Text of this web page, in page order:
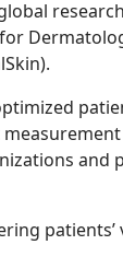
and